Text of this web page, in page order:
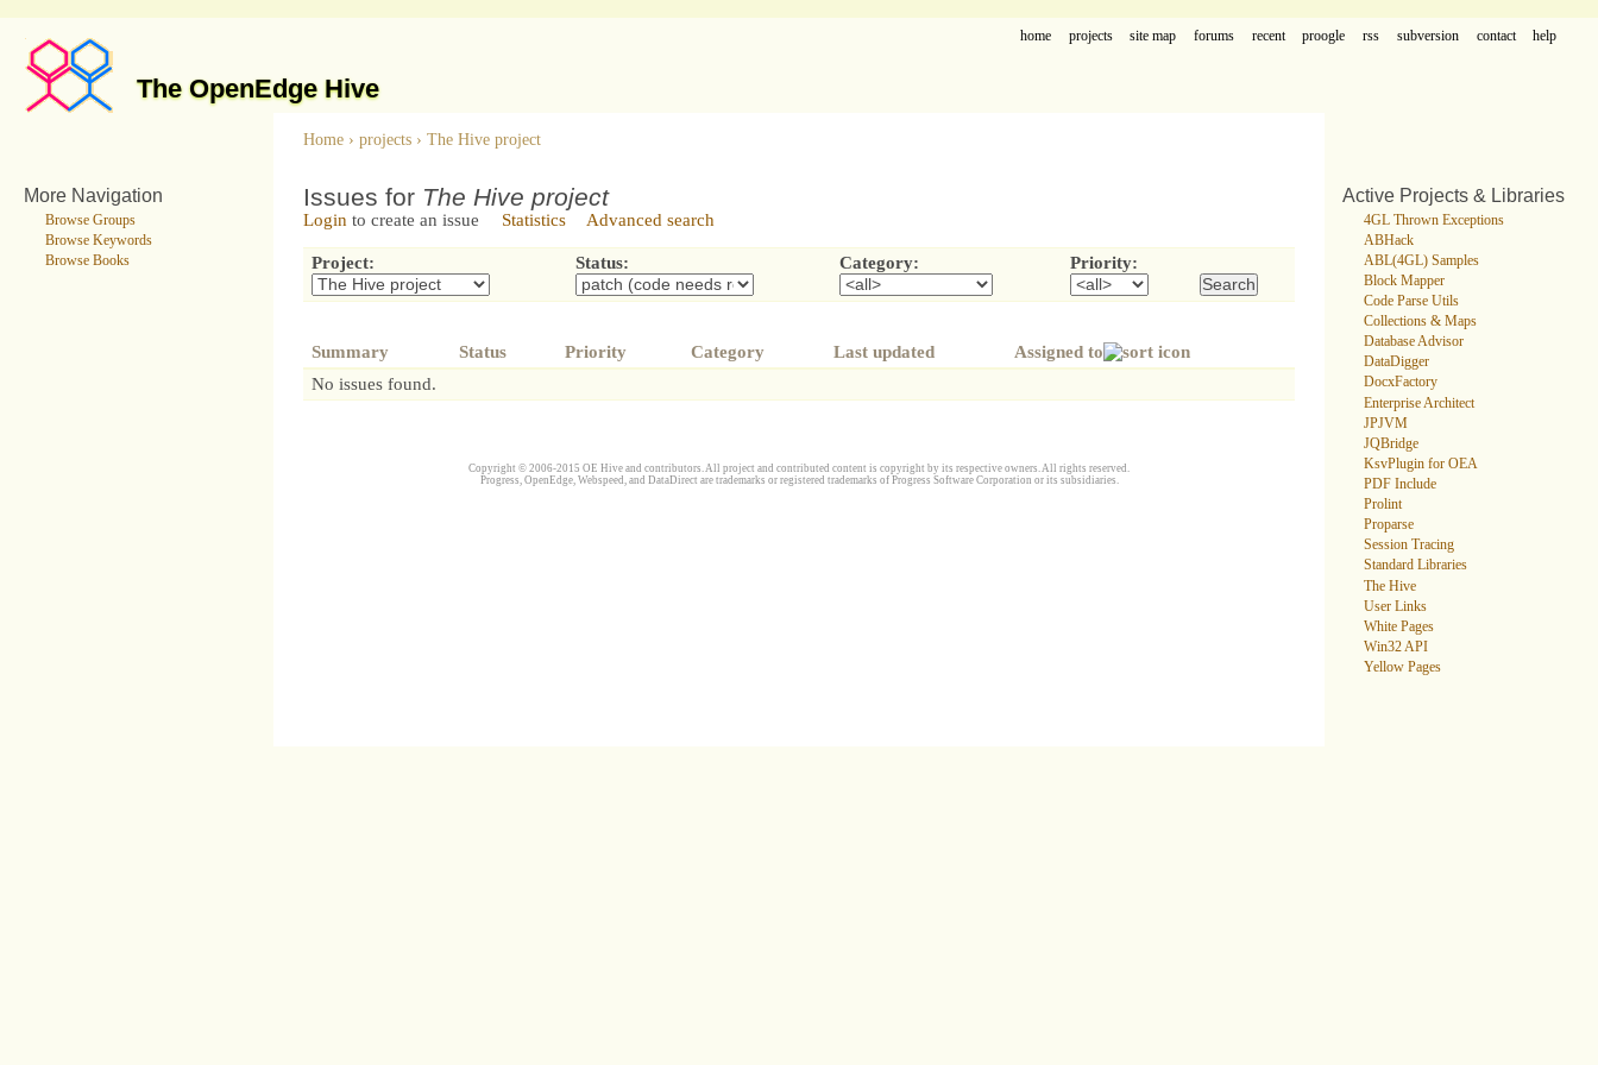
The OpenEdge Hive
home projects site map forums recent proogle rss subversion contact help
More Navigation
Browse Groups
Browse Keywords
Browse Books
Home › projects › The Hive project
Issues for The Hive project
Login to create an issue Statistics Advanced search
Project: Status: Category: Priority:
Summary Status Priority Category Last updated
Assigned to
No issues found.
Copyright © 2006-2015 OE Hive and contributors. All project and contributed content is copyright by its respective owners. All rights reserved.
Progress, OpenEdge, Webspeed, and DataDirect are trademarks or registered trademarks of Progress Software Corporation or its subsidiaries.
Active Projects & Libraries
4GL Thrown Exceptions
ABHack
ABL(4GL) Samples
Block Mapper
Code Parse Utils
Collections & Maps
Database Advisor
DataDigger
DocxFactory
Enterprise Architect
JPJVM
JQBridge
KsvPlugin for OEA
PDF Include
Prolint
Proparse
Session Tracing
Standard Libraries
The Hive
User Links
White Pages
Win32 API
Yellow Pages